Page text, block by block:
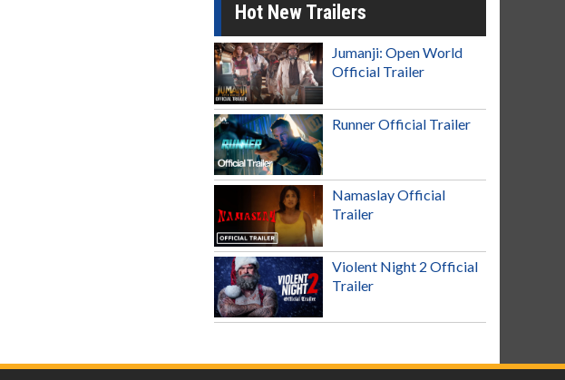
Hot New Trailers
Jumanji: Open World
Official Trailer
Runner Official Trailer
Namaslay Official
Trailer
Violent Night 2 Official
Trailer